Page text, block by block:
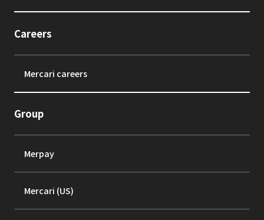
Careers
Mercari careers
Group
Merpay
Mercari (US)